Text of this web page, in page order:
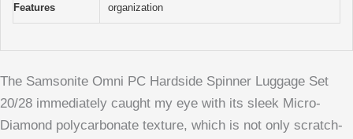
Features
organization
The Samsonite Omni PC Hardside Spinner Luggage Set
20/28 immediately caught my eye with its sleek Micro-
Diamond polycarbonate texture, which is not only scratch-